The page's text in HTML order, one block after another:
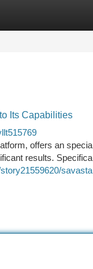
Its Capabilities
offers an
results.